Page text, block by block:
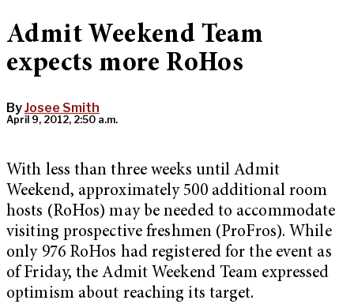
Admit Weekend Team
expects more RoHos
ByJosee Smith
April 9, 2012, 2:50 a.m.
With less than three weeks until Admit
Weekend, approximately 500 additional room
hosts (RoHos) may be needed to accommodate
visiting prospective freshmen (ProFros). While
only 976 RoHos had registered for the event as
of Friday, the Admit Weekend Team expressed
optimism about reaching its target.